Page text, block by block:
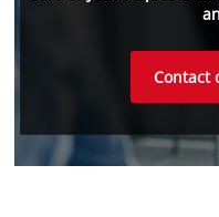
Contact